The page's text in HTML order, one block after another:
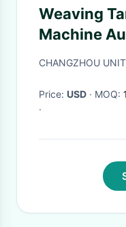
Weaving
Machine
Machine
CHANGZHOU
Price: USD · MOQ:
·